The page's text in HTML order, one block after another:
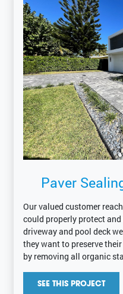
Paver
Our valued customer
could properly protect
driveway and pool deck
they want to preserve
by removing all organic
SEE THIS PROJECT